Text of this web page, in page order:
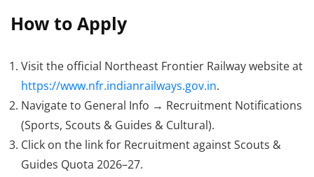
How to Apply
Visit the official Northeast Frontier Railway website at
https://www.nfr.indianrailways.gov.in.
Navigate to General Info → Recruitment Notifications
(Sports, Scouts & Guides & Cultural).
Click on the link for Recruitment against Scouts &
Guides Quota 2026–27.